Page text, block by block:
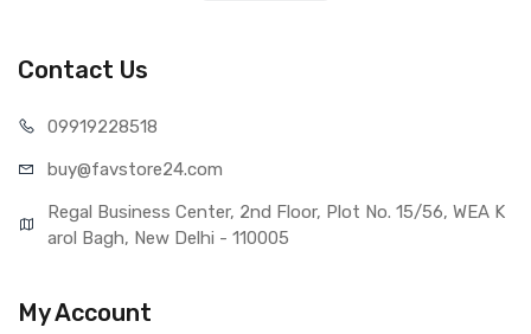
IN THE BOX
Type
Brand New (compatible, non
original)
Compatible Model
Contact Us
09919228518
buy@favstore24.com
Regal Business Center, 2nd Floor, Plot No. 15/56, WEA K
arol Bagh, New Delhi - 110005
My Account